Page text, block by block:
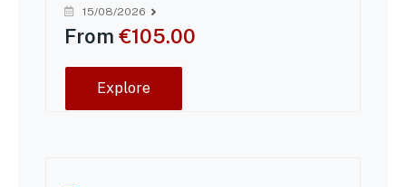
15/08/2026
From €105.00
Explore